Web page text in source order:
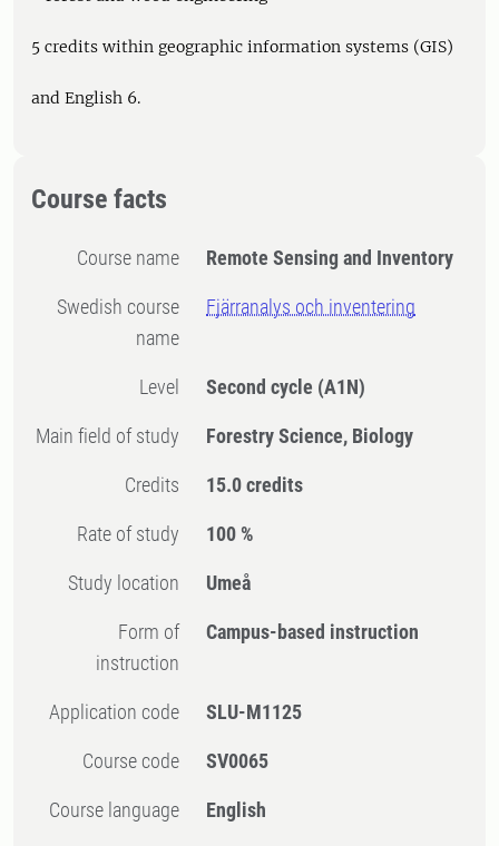
5 credits within geographic information systems (GIS)
and English 6.
Course facts
Course name Remote Sensing and Inventory
Swedish course
name
Fjärranalys och inventering
Level Second cycle (A1N)
Main field of study Forestry Science, Biology
Credits 15.0 credits
Rate of study 100 %
Study location Umeå
Form of
instruction
Campus-based instruction
Application code SLU-M1125
Course code SV0065
Course language English